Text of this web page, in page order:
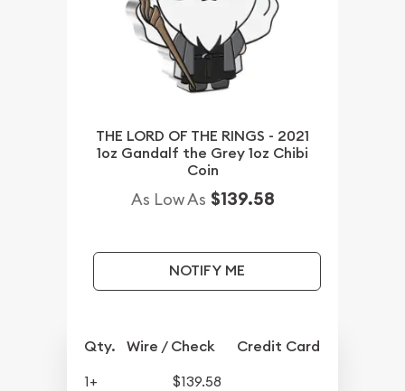
THE LORD OF THE RINGS - 2021
1oz Gandalf the Grey 1oz Chibi
Coin
As Low As $139.58
NOTIFY ME
Qty. Wire / Check Credit Card
1+
$139.58